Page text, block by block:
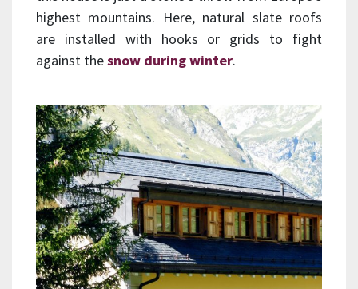
highest mountains. Here, natural slate roofs
are installed with hooks or grids to fight
against thesnow during winter.